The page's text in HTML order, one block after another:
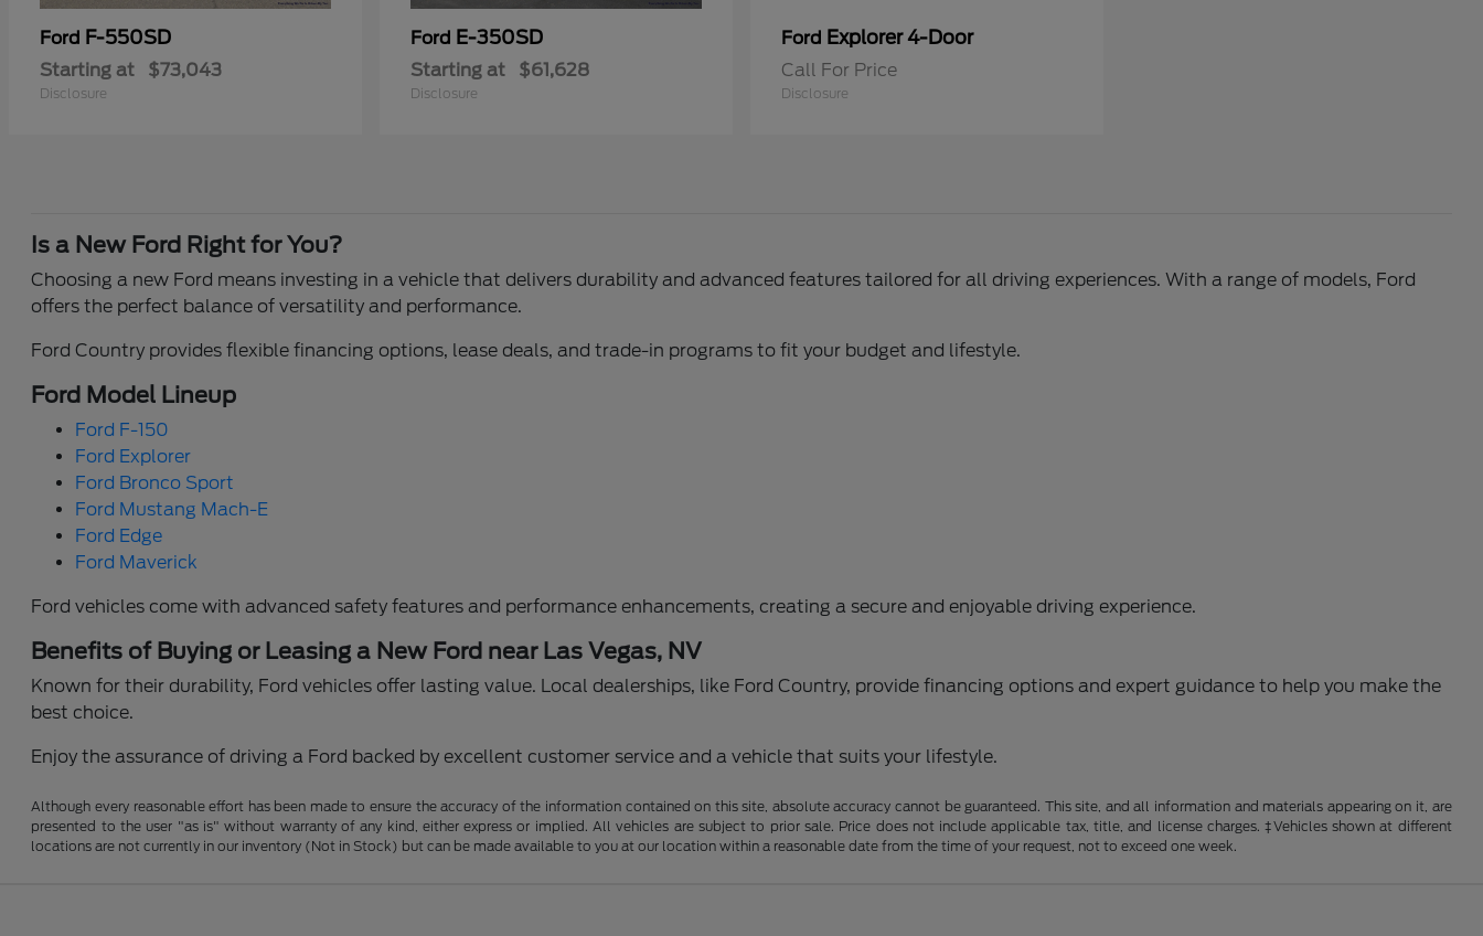
Ford F-550SD
Starting at $73,043
Disclosure
Ford E-350SD
Starting at $61,628
Disclosure
Ford Explorer 4-Door
Call For Price
Disclosure
Is a New Ford Right for You?
Choosing a new Ford means investing in a vehicle that delivers durability and advanced features tailored for all driving experiences. With a range of models, Ford
offers the perfect balance of versatility and performance.
Ford Country provides flexible financing options, lease deals, and trade-in programs to fit your budget and lifestyle.
Ford Model Lineup
Ford F-150
Ford Explorer
Ford Bronco Sport
Ford Mustang Mach-E
Ford Edge
Ford Maverick
Ford vehicles come with advanced safety features and performance enhancements, creating a secure and enjoyable driving experience.
Benefits of Buying or Leasing a New Ford near Las Vegas, NV
Known for their durability, Ford vehicles offer lasting value. Local dealerships, like Ford Country, provide financing options and expert guidance to help you make the
best choice.
Enjoy the assurance of driving a Ford backed by excellent customer service and a vehicle that suits your lifestyle.
Although every reasonable effort has been made to ensure the accuracy of the information contained on this site, absolute accuracy cannot be guaranteed. This site, and all information and materials appearing on it, are
presented to the user "as is" without warranty of any kind, either express or implied. All vehicles are subject to prior sale. Price does not include applicable tax, title, and license charges. ‡Vehicles shown at different
locations are not currently in our inventory (Not in Stock) but can be made available to you at our location within a reasonable date from the time of your request, not to exceed one week.